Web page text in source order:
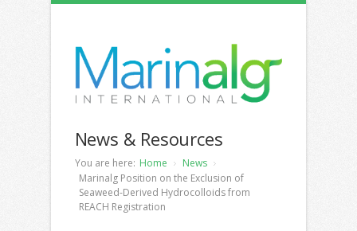
News & Resources
You are here: Home
News
Marinalg Position on the Exclusion of
Seaweed-Derived Hydrocolloids from
REACH Registration